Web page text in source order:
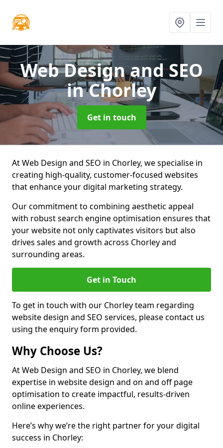
Web Design and SEO
in Chorley
Get in touch
At Web Design and SEO in Chorley, we specialise in
creating high-quality, customer-focused websites
that enhance your digital marketing strategy.
Our commitment to combining aesthetic appeal
with robust search engine optimisation ensures that
your website not only captivates visitors but also
drives sales and growth across Chorley and
surrounding areas.
Get in Touch
To get in touch with our Chorley team regarding
website design and SEO services, please contact us
using the enquiry form provided.
Why Choose Us?
At Web Design and SEO in Chorley, we blend
expertise in website design and on and off page
optimisation to create impactful, results-driven
online experiences.
Here’s why we’re the right partner for your digital
success in Chorley: